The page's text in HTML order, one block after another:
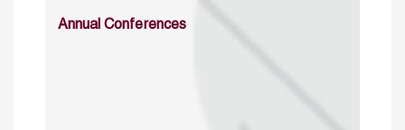
Annual Conferences